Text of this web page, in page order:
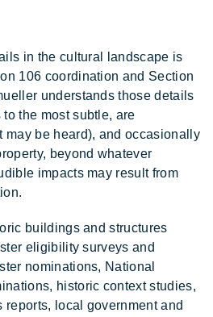
in the cultural landscape is
106 coordination and Section
understands those details
the most subtle, are
may be heard), and occasionally
beyond whatever
impacts may result from
buildings and structures
eligibility surveys and
nominations, National
historic context studies,
reports, local government and